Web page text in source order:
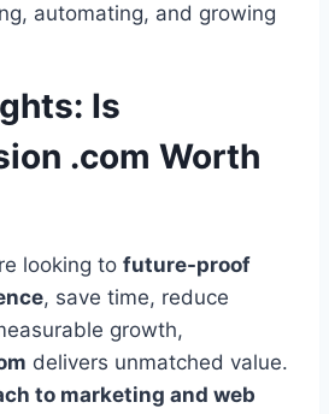
automating, and growing
Is
.com Worth
looking to future-proof
, save time, reduce
growth,
delivers unmatched value.
to marketing and web